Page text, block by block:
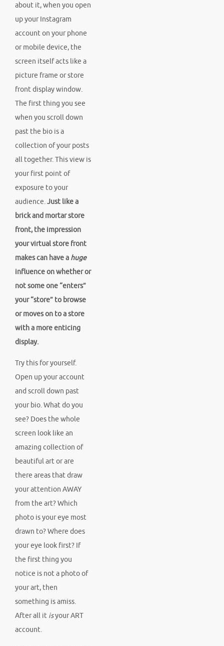
about it, when you open
up your Instagram
account on your phone
or mobile device, the
screen itself acts like a
picture frame or store
front display window.
The first thing you see
when you scroll down
past the bio is a
collection of your posts
all together. This view is
your first point of
exposure to your
audience.Just like a
brick and mortar store
front, the impression
your virtual store front
makes can have a huge
influence on whether or
not some one “enters”
your “store” to browse
or moves on to a store
with a more enticing
display.
Try this for yourself.
Open up your account
and scroll down past
your bio. What do you
see? Does the whole
screen look like an
amazing collection of
beautiful art or are
there areas that draw
your attention AWAY
from the art? Which
photo is your eye most
drawn to? Where does
your eye look first? If
the first thing you
notice is not a photo of
your art, then
something is amiss.
After all it isyour ART
account.